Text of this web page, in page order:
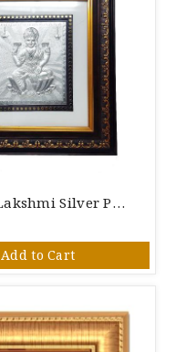
Goddess Lakshmi Silver Photo Frame
Add to Cart